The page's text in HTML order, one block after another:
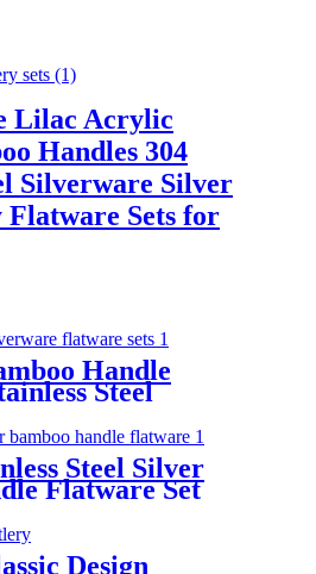
Lilac Acrylic
Handles 304
Silverware Silver
Sets for
Handle
Steel
Steel Silver
Flatware Set
Design